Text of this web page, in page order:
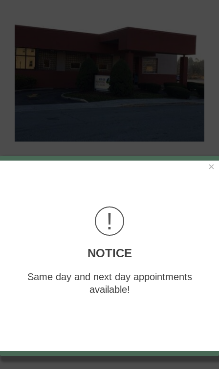
×
!
NOTICE
Same day and next day appointments
available!